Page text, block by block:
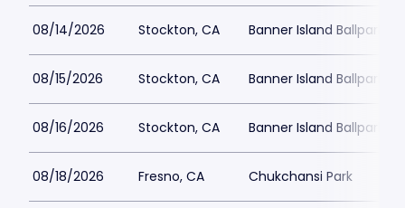
08/14/2026 Stockton, CA Banner Island Ballpark
08/15/2026 Stockton, CA Banner Island Ballpark
08/16/2026 Stockton, CA Banner Island Ballpark
08/18/2026 Fresno, CA Chukchansi Park